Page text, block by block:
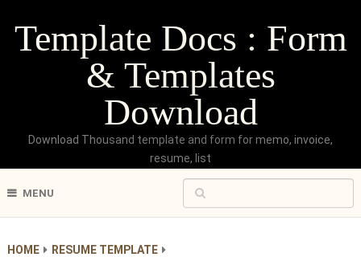
Template Docs : Form
& Templates
Download
Download Thousand template and form for memo, invoice,
resume, list
MENU
HOME
RESUME TEMPLATE